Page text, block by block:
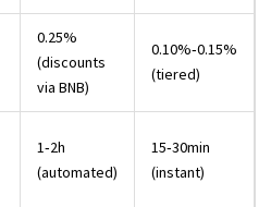
0.25%
(discounts
via BNB)
0.10%‑0.15%
(tiered)
1‑2h
(automated)
15‑30min
(instant)